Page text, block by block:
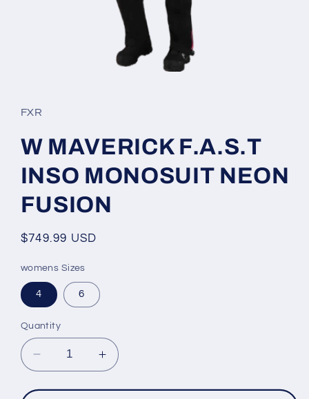
in
modal
FXR
W MAVERICK F.A.S.T
INSO MONOSUIT NEON
FUSION
Regular
$749.99 USD
womens Sizes
4 6
Quantity
Decrease
quantity
for
Increase
quantity
for